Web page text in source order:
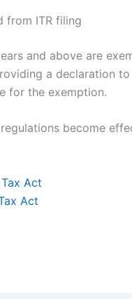
from ITR filing
and above are
a declaration
for the exemption.
become
Act
Act